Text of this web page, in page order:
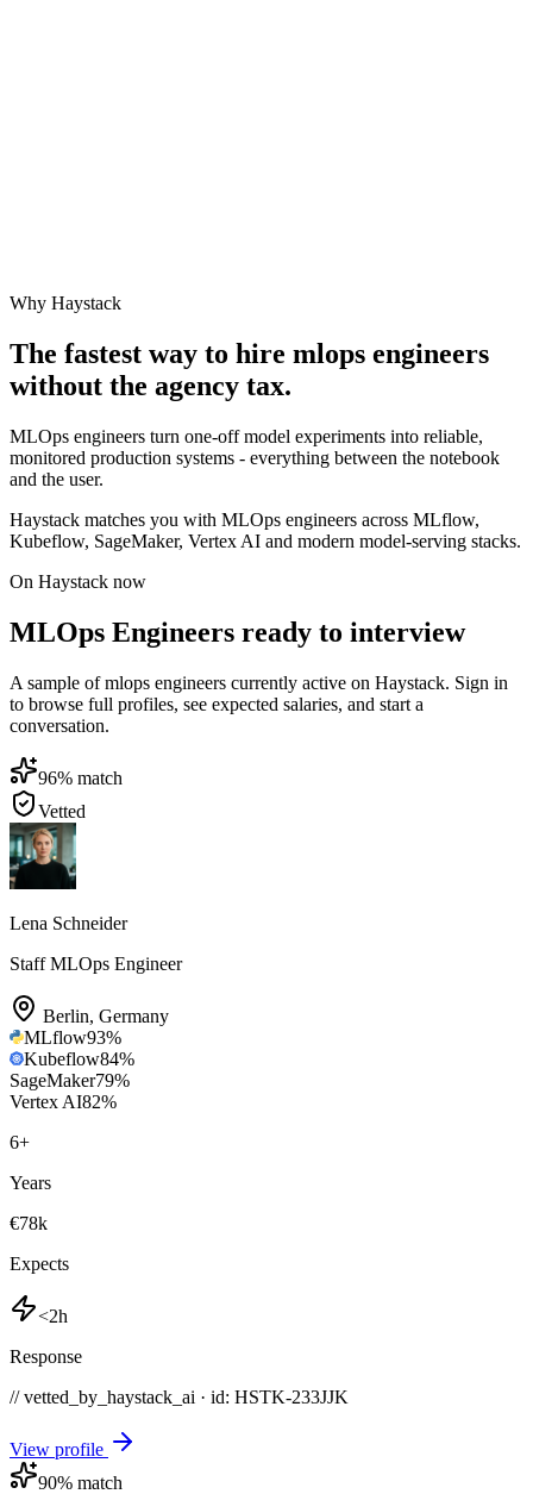
Why Haystack
The fastest way to hire mlops engineers
without the agency tax.
MLOps engineers turn one-off model experiments into reliable,
monitored production systems - everything between the notebook
and the user.
Haystack matches you with MLOps engineers across MLflow,
Kubeflow, SageMaker, Vertex AI and modern model-serving stacks.
On Haystack now
MLOps Engineers ready to interview
A sample of mlops engineers currently active on Haystack. Sign in
to browse full profiles, see expected salaries, and start a
conversation.
96% match
Vetted
Lena Schneider
Staff MLOps Engineer
Berlin, Germany
MLflow93%
Kubeflow84%
SageMaker79%
Vertex AI82%
6+
Years
€78k
Expects
<2h
Response
// vetted_by_haystack_ai · id: HSTK-233JJK
View profile
90% match